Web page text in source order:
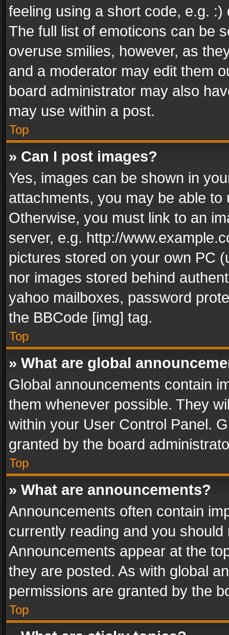
feeling using a short code, e.g.
The full list of emoticons can be
overuse smilies, however, as
and a moderator may edit them
board administrator may also
may use within a post.
Top
» Can I post images?
Yes, images can be shown in
attachments, you may be able
Otherwise, you must link to an
server, e.g. http://
pictures stored on your own PC
nor images stored behind
yahoo mailboxes, password
the BBCode [img] tag.
Top
» What are global
Global announcements contain
them whenever possible. They
within your User Control Panel.
granted by the board
Top
» What are announcements?
Announcements often contain
currently reading and you
Announcements appear at the
they are posted. As with global
permissions are granted by the
Top